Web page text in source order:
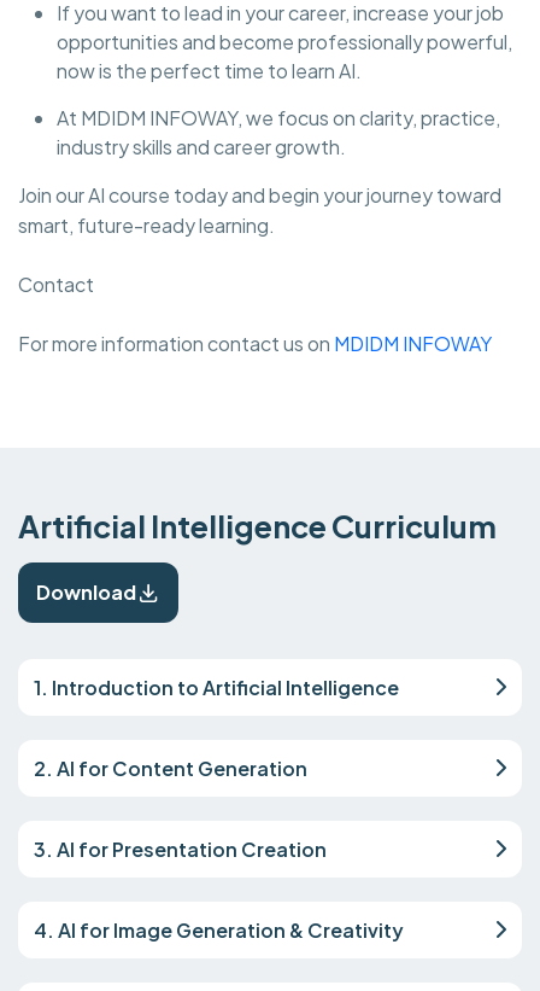
If you want to lead in your career, increase your job
opportunities and become professionally powerful,
now is the perfect time to learn AI.
At MDIDM INFOWAY, we focus on clarity, practice,
industry skills and career growth.
Join our AI course today and begin your journey toward
smart, future-ready learning.
Contact
For more information contact us on MDIDM INFOWAY
Artificial Intelligence Curriculum
Download
1. Introduction to Artificial Intelligence
2. AI for Content Generation
3. AI for Presentation Creation
4. AI for Image Generation & Creativity